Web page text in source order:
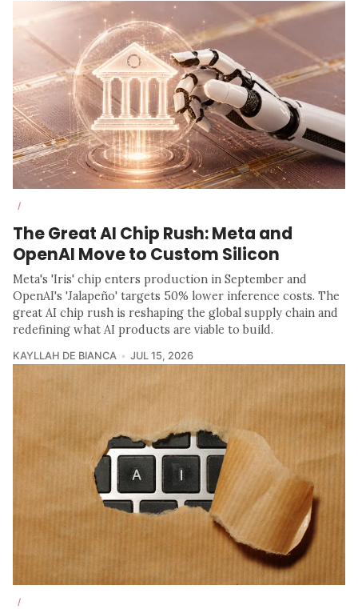
/
The Great AI Chip Rush: Meta and
OpenAI Move to Custom Silicon
Meta's 'Iris' chip enters production in September and
OpenAI's 'Jalapeño' targets 50% lower inference costs. The
great AI chip rush is reshaping the global supply chain and
redefining what AI products are viable to build.
KAYLLAH DE BIANCA JUL 15, 2026
/